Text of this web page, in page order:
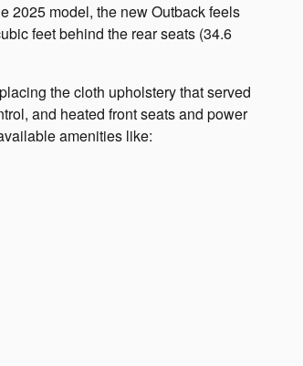
2025 model, the new Outback feels
feet behind the rear seats (34.6
the cloth upholstery that served
and heated front seats and power
amenities like: